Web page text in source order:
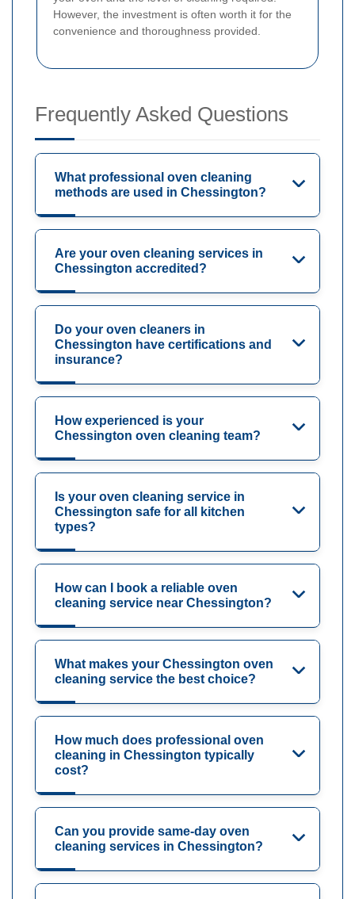
However, the investment is often worth it for the
convenience and thoroughness provided.
Frequently Asked Questions
What professional oven cleaning
methods are used in Chessington?
Are your oven cleaning services in
Chessington accredited?
Do your oven cleaners in
Chessington have certifications and
insurance?
How experienced is your
Chessington oven cleaning team?
Is your oven cleaning service in
Chessington safe for all kitchen
types?
How can I book a reliable oven
cleaning service near Chessington?
What makes your Chessington oven
cleaning service the best choice?
How much does professional oven
cleaning in Chessington typically
cost?
Can you provide same-day oven
cleaning services in Chessington?